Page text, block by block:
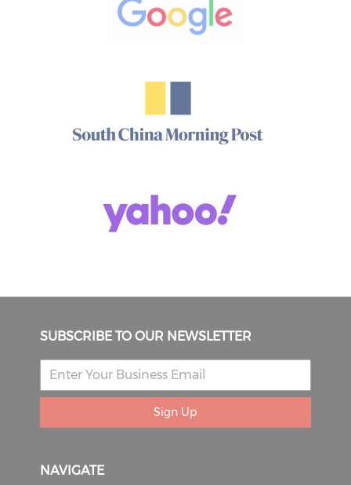
SUBSCRIBE TO OUR NEWSLETTER
Sign Up
NAVIGATE